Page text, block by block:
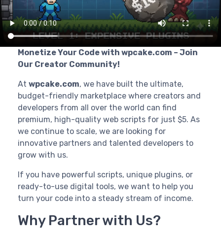
Monetize Your Code with wpcake.com – Join
Our Creator Community!
At wpcake.com, we have built the ultimate,
budget-friendly marketplace where creators and
developers from all over the world can find
premium, high-quality web scripts for just $5. As
we continue to scale, we are looking for
innovative partners and talented developers to
grow with us.
If you have powerful scripts, unique plugins, or
ready-to-use digital tools, we want to help you
turn your code into a steady stream of income.
Why Partner with Us?